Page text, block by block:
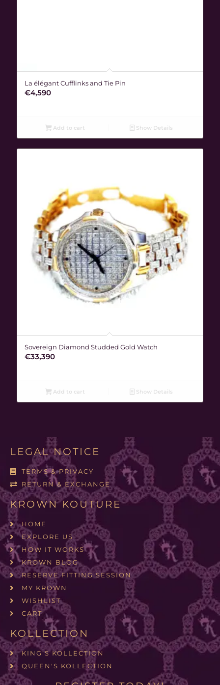
La élégant Cufflinks and Tie Pin
€4,590
Add to cart Show Details
Sovereign Diamond Studded Gold Watch
€33,390
Add to cart Show Details
LEGAL NOTICE
TERMS & PRIVACY
RETURN & EXCHANGE
KROWN KOUTURE
HOME
EXPLORE US
HOW IT WORKS
KROWN BLOG
RESERVE FITTING SESSION
MY KROWN
WISHLIST
CART
KOLLECTION
KING'S KOLLECTION
QUEEN'S KOLLECTION